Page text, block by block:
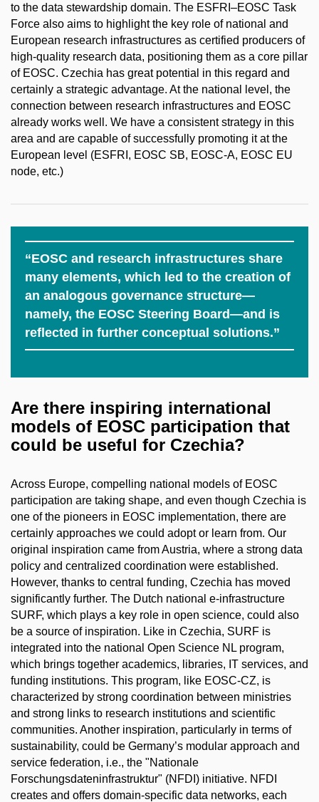
to the data stewardship domain. The ESFRI–EOSC Task
Force also aims to highlight the key role of national and
European research infrastructures as certified producers of
high-quality research data, positioning them as a core pillar
of EOSC. Czechia has great potential in this regard and
certainly a strategic advantage. At the national level, the
connection between research infrastructures and EOSC
already works well. We have a consistent strategy in this
area and are capable of successfully promoting it at the
European level (ESFRI, EOSC SB, EOSC-A, EOSC EU
node, etc.)
“EOSC and research infrastructures share
many elements, which led to the creation of
an analogous governance structure—
namely, the EOSC Steering Board—and is
reflected in further conceptual solutions.”
Are there inspiring international
models of EOSC participation that
could be useful for Czechia?
Across Europe, compelling national models of EOSC
participation are taking shape, and even though Czechia is
one of the pioneers in EOSC implementation, there are
certainly approaches we could adopt or learn from. Our
original inspiration came from Austria, where a strong data
policy and centralized coordination were established.
However, thanks to central funding, Czechia has moved
significantly further. The Dutch national e-infrastructure
SURF, which plays a key role in open science, could also
be a source of inspiration. Like in Czechia, SURF is
integrated into the national Open Science NL program,
which brings together academics, libraries, IT services, and
funding institutions. This program, like EOSC-CZ, is
characterized by strong coordination between ministries
and strong links to research institutions and scientific
communities. Another inspiration, particularly in terms of
sustainability, could be Germany’s modular approach and
service federation, i.e., the "Nationale
Forschungsdateninfrastruktur" (NFDI) initiative. NFDI
creates and offers domain-specific data networks, each